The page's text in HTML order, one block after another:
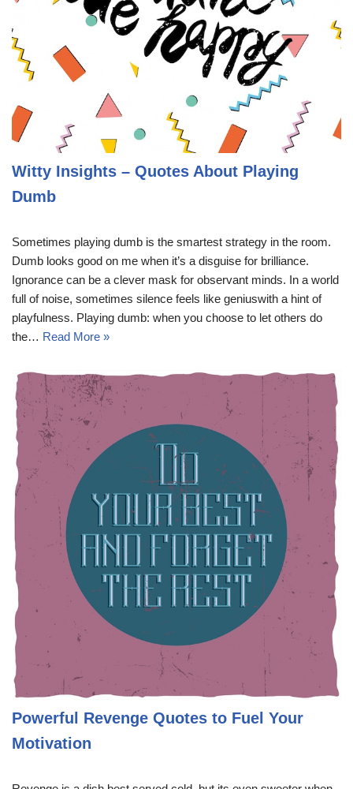
Witty Insights – Quotes About Playing
Dumb
Sometimes playing dumb is the smartest strategy in the room.
Dumb looks good on me when it’s a disguise for brilliance.
Ignorance can be a clever mask for observant minds. In a world
full of noise, sometimes silence feels like geniuswith a hint of
playfulness. Playing dumb: when you choose to let others do
the… Read More »
Powerful Revenge Quotes to Fuel Your
Motivation